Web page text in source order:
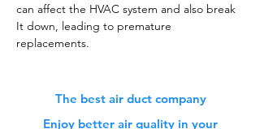
can affect the HVAC system and also break
It down, leading to premature
replacements.
The best air duct company
Enjoy better air quality in your